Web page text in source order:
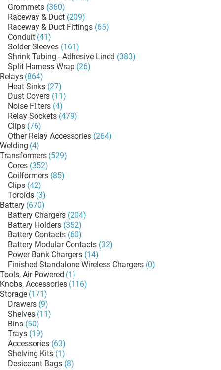
Grommets (360)
Raceway & Duct (209)
Raceway & Duct Fittings (65)
Conduit (41)
Solder Sleeves (161)
Shrink Tubing - Adhesive Lined (383)
Split Harness Wrap (26)
Relays (864)
Heat Sinks (27)
Dust Covers (11)
Noise Filters (4)
Relay Sockets (479)
Clips (76)
Other Relay Accessories (264)
Welding (4)
Transformers (529)
Cores (352)
Coilformers (85)
Clips (42)
Toroids (3)
Battery (670)
Battery Chargers (204)
Battery Holders (352)
Battery Contacts (60)
Battery Modular Contacts (32)
Power Bank Chargers (14)
Finished Standalone Wireless Chargers (0)
Tools, Air Powered (1)
Knobs, Accessories (116)
Storage (171)
Drawers (9)
Shelves (11)
Bins (50)
Trays (19)
Accessories (63)
Shelving Kits (1)
Desiccant Bags (8)